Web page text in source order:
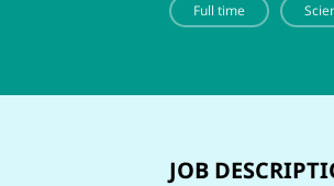
Full time
JOB